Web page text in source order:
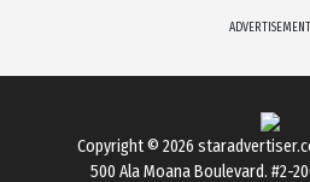
ADVERTISEMENT
Copyright © 2026
500 Ala Moana Boulevard. #2-